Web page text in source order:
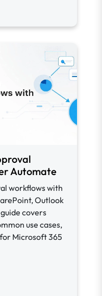
Automate
workflows with
Outlook
covers
use cases,
Microsoft 365